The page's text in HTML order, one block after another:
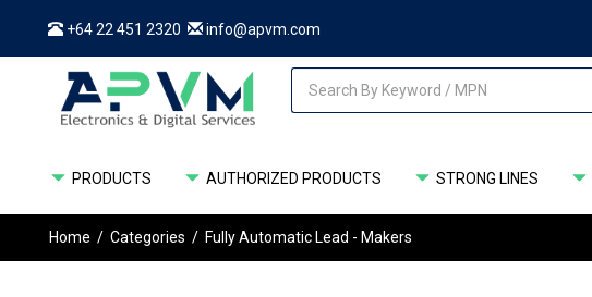
+64 22 451 2320 info@apvm.com
PRODUCTS AUTHORIZED PRODUCTS STRONG LINES
Home / Categories / Fully Automatic Lead - Makers